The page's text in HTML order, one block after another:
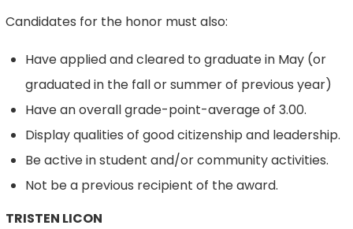
Candidates for the honor must also:
Have applied and cleared to graduate in May (or
graduated in the fall or summer of previous year)
Have an overall grade-point-average of 3.00.
Display qualities of good citizenship and leadership.
Be active in student and/or community activities.
Not be a previous recipient of the award.
TRISTEN LICON